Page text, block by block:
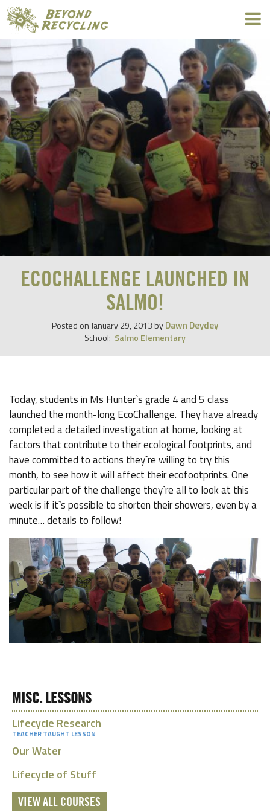
ECOCHALLENGE LAUNCHED IN
SALMO!
Posted on January 29, 2013 byDawn Deydey
School: Salmo Elementary
Today, students in Ms Hunter`s grade 4 and 5 class
launched the month-long EcoChallenge. They have already
completed a detailed investigation at home, looking at
factors that contribute to their ecological footprints, and
have committed to actions they`re willing to try this
month, to see how it will affect their ecofootprints. One
particular part of the challenge they`re all to look at this
week is if it`s possible to shorten their showers, even by a
minute… details to follow!
MISC. LESSONS
Lifecycle Research
TEACHER TAUGHT LESSON
Our Water
Lifecycle of Stuff
VIEW ALL COURSES